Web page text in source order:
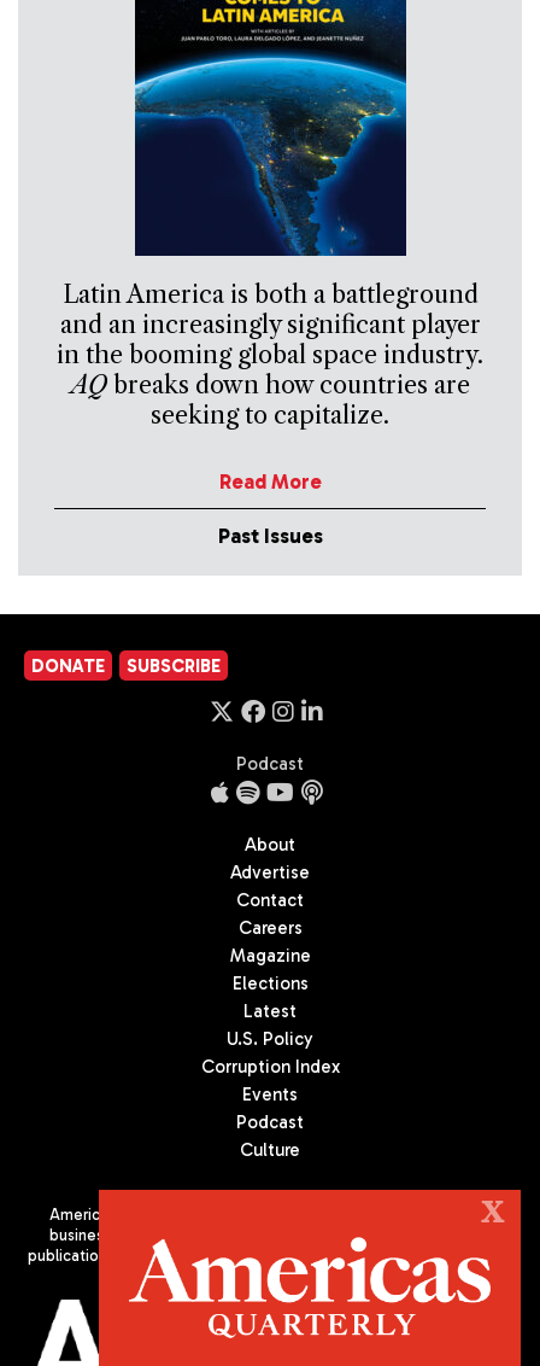
Latin America is both a battleground
and an increasingly significant player
in the booming global space industry.
AQbreaks down how countries are
seeking to capitalize.
Read More
Past Issues
DONATE SUBSCRIBE
Podcast
About
Advertise
Contact
Careers
Magazine
Elections
Latest
U.S. Policy
Corruption Index
Events
Podcast
Culture
Americas Quarterly (AQ) is the premier publication on politics,
business, and culture in Latin America. We are an independent
publication of the Americas Society/Council of the Americas, based
in New York City. All Rights Reserved
X